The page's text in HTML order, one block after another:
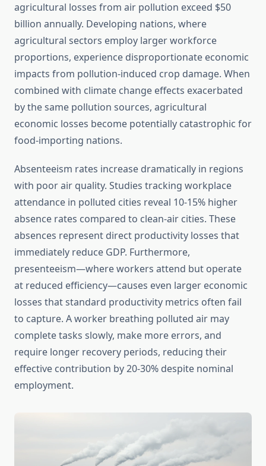
agricultural losses from air pollution exceed $50
billion annually. Developing nations, where
agricultural sectors employ larger workforce
proportions, experience disproportionate economic
impacts from pollution-induced crop damage. When
combined with climate change effects exacerbated
by the same pollution sources, agricultural
economic losses become potentially catastrophic for
food-importing nations.
Absenteeism rates increase dramatically in regions
with poor air quality. Studies tracking workplace
attendance in polluted cities reveal 10-15% higher
absence rates compared to clean-air cities. These
absences represent direct productivity losses that
immediately reduce GDP. Furthermore,
presenteeism—where workers attend but operate
at reduced efficiency—causes even larger economic
losses that standard productivity metrics often fail
to capture. A worker breathing polluted air may
complete tasks slowly, make more errors, and
require longer recovery periods, reducing their
effective contribution by 20-30% despite nominal
employment.